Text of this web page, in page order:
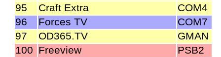
95
Craft Extra
COM4
96
Forces TV
COM7
97
OD365.TV
GMAN
100 Freeview
PSB2